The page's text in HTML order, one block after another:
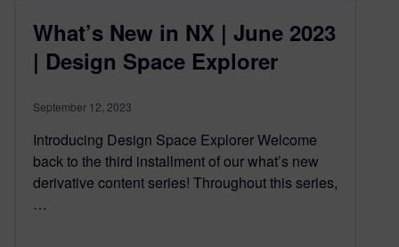
What’s New in NX | June 2023
| Design Space Explorer
September 12, 2023
Introducing Design Space Explorer Welcome
back to the third installment of our what’s new
derivative content series! Throughout this series,
…